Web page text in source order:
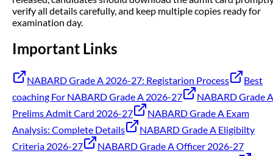
verify all details carefully, and keep multiple copies ready for
examination day.
Important Links
NABARD Grade A 2026-27: Registarion Process
Best
coaching For NABARD Grade A 2026-27
NABARD Grade A
Prelims Admit Card 2026-27
NABARD Grade A Exam
Analysis: Complete Details
NABARD Grade A Eligibilty
Criteria 2026-27
NABARD Grade A Officer 2026-27